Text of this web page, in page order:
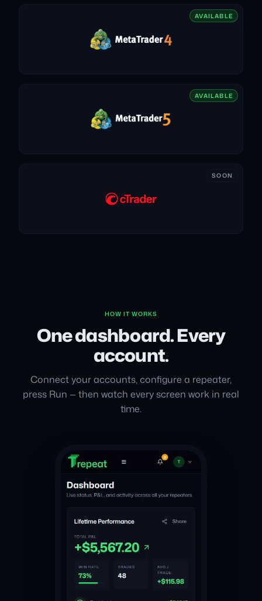
AVAILABLE
AVAILABLE
SOON
HOW IT WORKS
One dashboard. Every
account.
Connect your accounts, configure a repeater,
press Run — then watch every screen work in real
time.